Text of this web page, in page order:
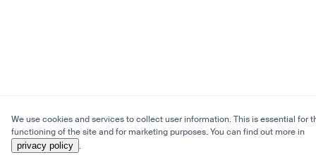
We use cookies and services to collect user information. This is essential for
functioning of the site and for marketing purposes. You can find out more in
privacy policy .